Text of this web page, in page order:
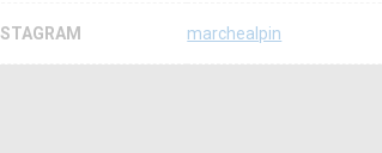
marchealpin